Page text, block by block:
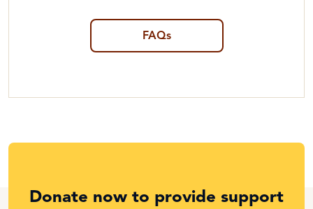
FAQs
Donate now to provide support